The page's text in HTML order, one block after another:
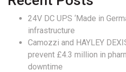
24V DC UPS ‘Made in
infrastructure
Camozzi and HAYLEY
prevent £4.3 million in
downtime